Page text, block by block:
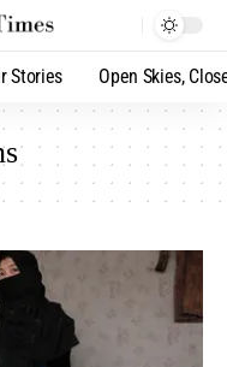
Stories Open Skies,